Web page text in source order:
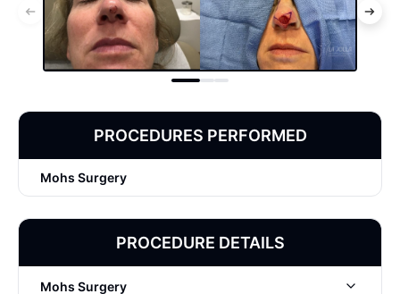
PROCEDURES PERFORMED
Mohs Surgery
PROCEDURE DETAILS
Mohs Surgery